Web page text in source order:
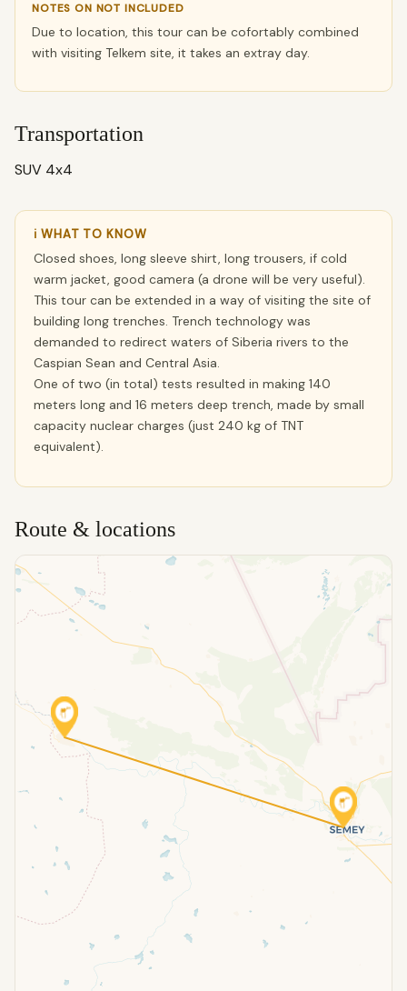
NOTES ON NOT INCLUDED
Due to location, this tour can be cofortably combined
with visiting Telkem site, it takes an extray day.
Transportation
SUV 4x4
ℹ WHAT TO KNOW
Closed shoes, long sleeve shirt, long trousers, if cold
warm jacket, good camera (a drone will be very useful).
This tour can be extended in a way of visiting the site of
building long trenches. Trench technology was
demanded to redirect waters of Siberia rivers to the
Caspian Sean and Central Asia.
One of two (in total) tests resulted in making 140
meters long and 16 meters deep trench, made by small
capacity nuclear charges (just 240 kg of TNT
equivalent).
Route & locations